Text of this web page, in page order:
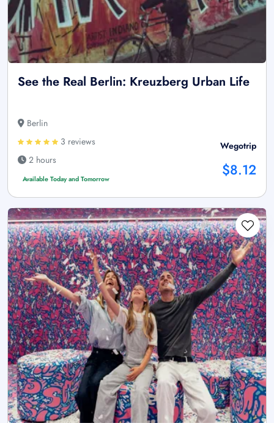
See the Real Berlin: Kreuzberg Urban Life
Berlin
3 reviews
2 hours
Available Today and Tomorrow
Wegotrip
$8.12